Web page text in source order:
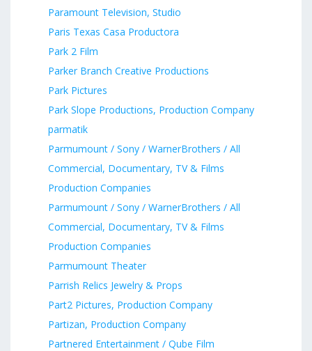
Paramount Television, Studio
Paris Texas Casa Productora
Park 2 Film
Parker Branch Creative Productions
Park Pictures
Park Slope Productions, Production Company
parmatik
Parmumount / Sony / WarnerBrothers / All
Commercial, Documentary, TV & Films
Production Companies
Parmumount / Sony / WarnerBrothers / All
Commercial, Documentary, TV & Films
Production Companies
Parmumount Theater
Parrish Relics Jewelry & Props
Part2 Pictures, Production Company
Partizan, Production Company
Partnered Entertainment / Qube Film